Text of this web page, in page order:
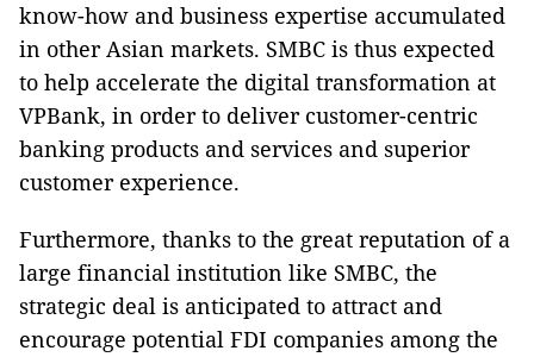
know-how and business expertise accumulated
in other Asian markets. SMBC is thus expected
to help accelerate the digital transformation at
VPBank, in order to deliver customer-centric
banking products and services and superior
customer experience.
Furthermore, thanks to the great reputation of a
large financial institution like SMBC, the
strategic deal is anticipated to attract and
encourage potential FDI companies among the